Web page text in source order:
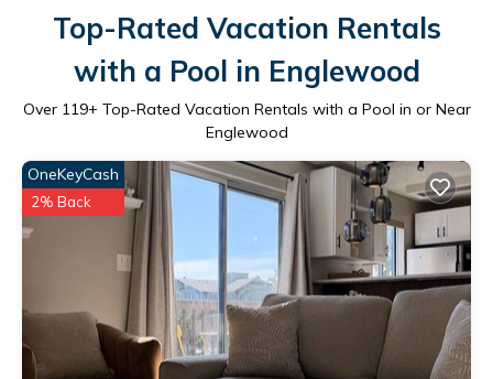
Top-Rated Vacation Rentals
with a Pool in Englewood
Over 119+ Top-Rated Vacation Rentals with a Pool in or Near
Englewood
OneKeyCash
2% Back